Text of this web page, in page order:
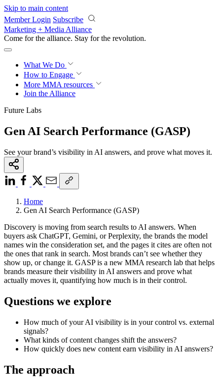
Skip to main content
Member Login Subscribe
Marketing + Media Alliance
Come for the alliance. Stay for the revolution.
What We Do
How to Engage
More MMA resources
Join the Alliance
Future Labs
Gen AI Search Performance (GASP)
See your brand’s visibility in AI answers, and prove what moves it.
Home
Gen AI Search Performance (GASP)
Discovery is moving from search results to AI answers. When
buyers ask ChatGPT, Gemini, or Perplexity, the brands the model
names win the consideration set, and the pages it cites are often not
the ones that rank in search. Most brands can’t see whether they
show up, or change it. GASP is a new MMA research lab that helps
brands measure their visibility in AI answers and prove what
actually moves it, quantifying how much is in their control.
Questions we explore
How much of your AI visibility is in your control vs. external
signals?
What kinds of content changes shift the answers?
How quickly does new content earn visibility in AI answers?
The approach